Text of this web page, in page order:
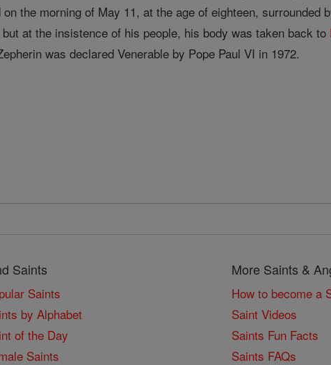
the morning of May 11, at the age of eighteen, surrounded
at the insistence of his people, his body was taken back to
was declared Venerable by Pope Paul VI in 1972.
Saints
Saints
by Alphabet
of the Day
Saints
More Saints &
How to become a
Saint Videos
Saints Fun Facts
Saints FAQs